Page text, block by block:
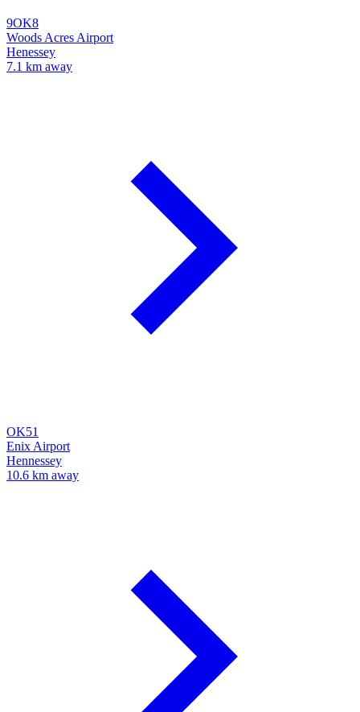
9OK8
Woods Acres Airport
Henessey
7.1 km away
OK51
Enix Airport
Hennessey
10.6 km away